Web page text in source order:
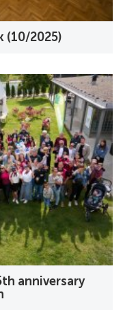
(10/2025)
anniversary